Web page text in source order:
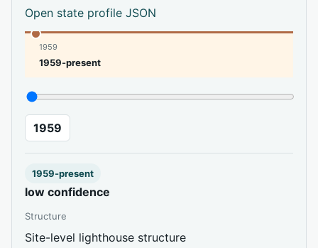
Open state profile JSON
1959
1959-present
1959
1959-present
low confidence
Structure
Site-level lighthouse structure